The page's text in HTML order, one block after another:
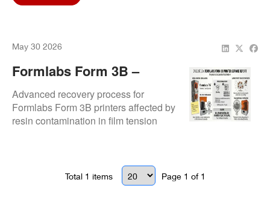
May 30 2026
Formlabs Form 3B –
Resin Contamination &
Calibration Recovery
Advanced recovery process for
Formlabs Form 3B printers affected by
resin contamination in film tension
functional restoration.
Total 1 items Page 1 of 1